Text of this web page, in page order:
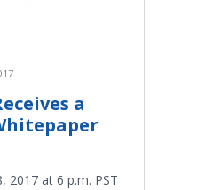
a
2017 at 6 p.m. PST